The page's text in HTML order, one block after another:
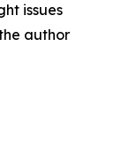
issues
author